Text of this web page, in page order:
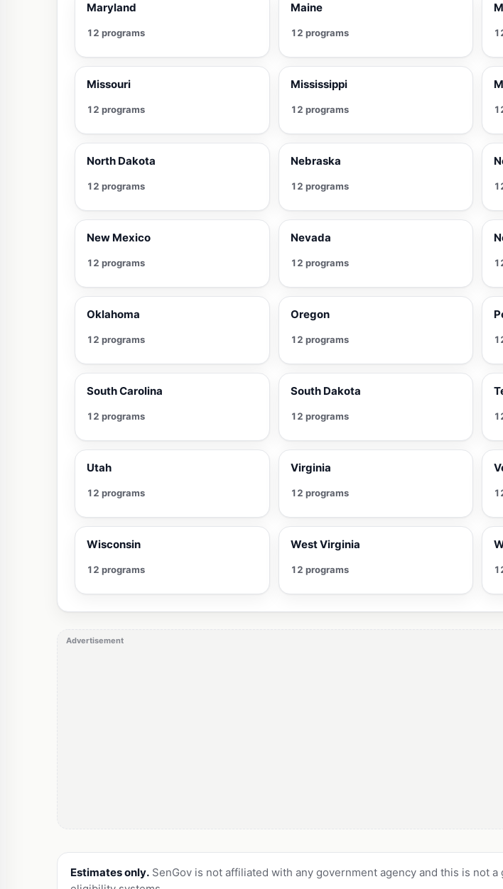
Maryland
12 programs
Maine
12 programs
Missouri
12 programs
Mississippi
12 programs
North Dakota
12 programs
Nebraska
12 programs
New Mexico
12 programs
Nevada
12 programs
Oklahoma
12 programs
Oregon
12 programs
South Carolina
12 programs
South Dakota
12 programs
Utah
12 programs
Virginia
12 programs
Wisconsin
12 programs
West Virginia
12 programs
Advertisement
Estimates only. SenGov is not affiliated with any government agency and this is not